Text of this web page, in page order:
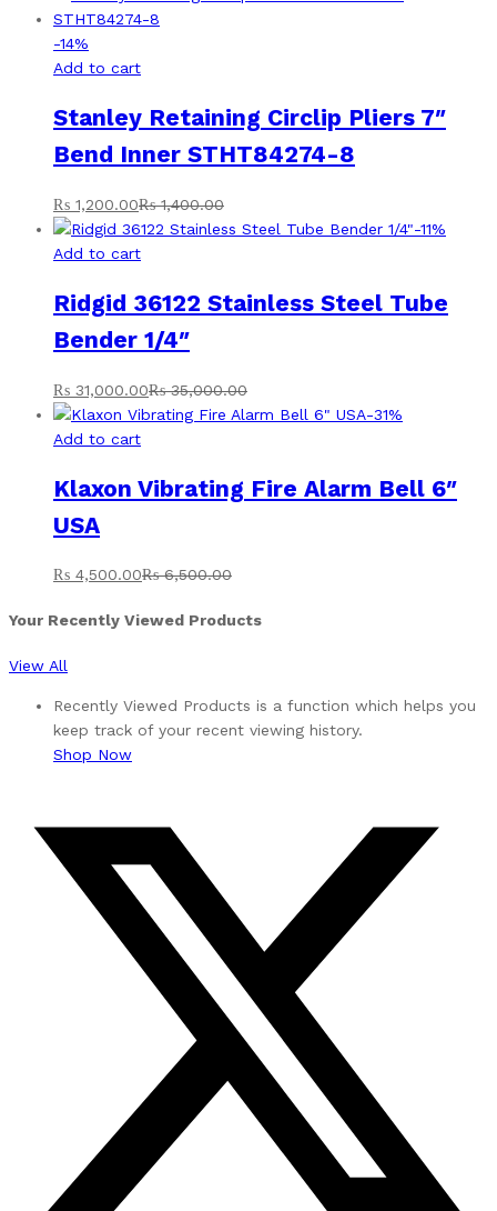
-14%
Add to cart
Stanley Retaining Circlip Pliers 7″
Bend Inner STHT84274-8
₨ 1,200.00₨1,400.00
-11%
Add to cart
Ridgid 36122 Stainless Steel Tube
Bender 1/4″
₨ 31,000.00₨35,000.00
-31%
Add to cart
Klaxon Vibrating Fire Alarm Bell 6″
USA
₨ 4,500.00₨6,500.00
Your Recently Viewed Products
View All
Recently Viewed Products is a function which helps you
keep track of your recent viewing history.
Shop Now